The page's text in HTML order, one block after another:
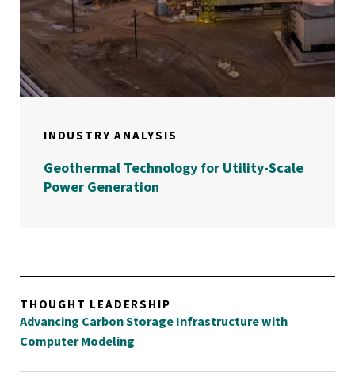
INDUSTRY ANALYSIS
Geothermal Technology for Utility-Scale
Power Generation
THOUGHT LEADERSHIP
Advancing Carbon Storage Infrastructure with
Computer Modeling